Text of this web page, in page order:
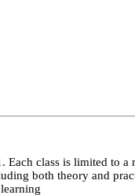
class is limited to
both theory and